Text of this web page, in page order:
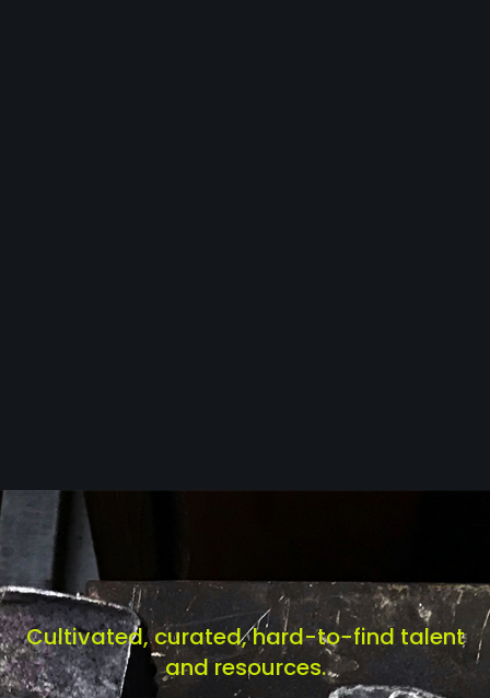
Cultivated, curated, hard-to-find talent
and resources.